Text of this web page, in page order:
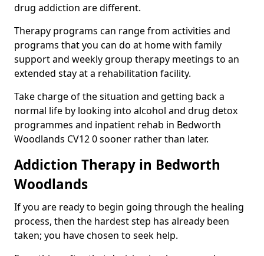
drug addiction are different.
Therapy programs can range from activities and
programs that you can do at home with family
support and weekly group therapy meetings to an
extended stay at a rehabilitation facility.
Take charge of the situation and getting back a
normal life by looking into alcohol and drug detox
programmes and inpatient rehab in Bedworth
Woodlands CV12 0 sooner rather than later.
Addiction Therapy in Bedworth
Woodlands
If you are ready to begin going through the healing
process, then the hardest step has already been
taken; you have chosen to seek help.